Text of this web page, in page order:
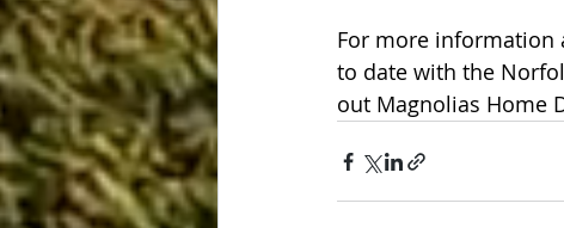
For more information
to date with the
out Magnolias Home